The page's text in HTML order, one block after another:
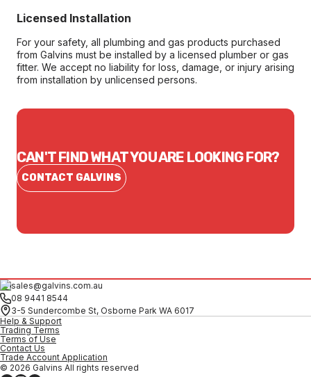
Licensed Installation
For your safety, all plumbing and gas products purchased
from Galvins must be installed by a licensed plumber or gas
fitter. We accept no liability for loss, damage, or injury arising
from installation by unlicensed persons.
CAN'T FIND WHAT YOU ARE LOOKING FOR?
CONTACT GALVINS
sales@galvins.com.au
08 9441 8544
3-5 Sundercombe St, Osborne Park WA 6017
Help & Support
Trading Terms
Terms of Use
Contact Us
Trade Account Application
© 2026 Galvins All rights reserved